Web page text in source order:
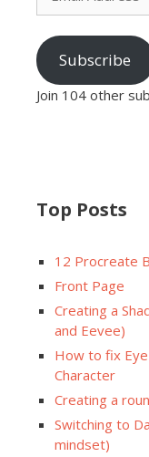
Subscribe
Join 104 other
Top Posts
12 Procreate
Front Page
Creating a
and Eevee)
How to fix
Character
Creating a
Switching to
mindset)